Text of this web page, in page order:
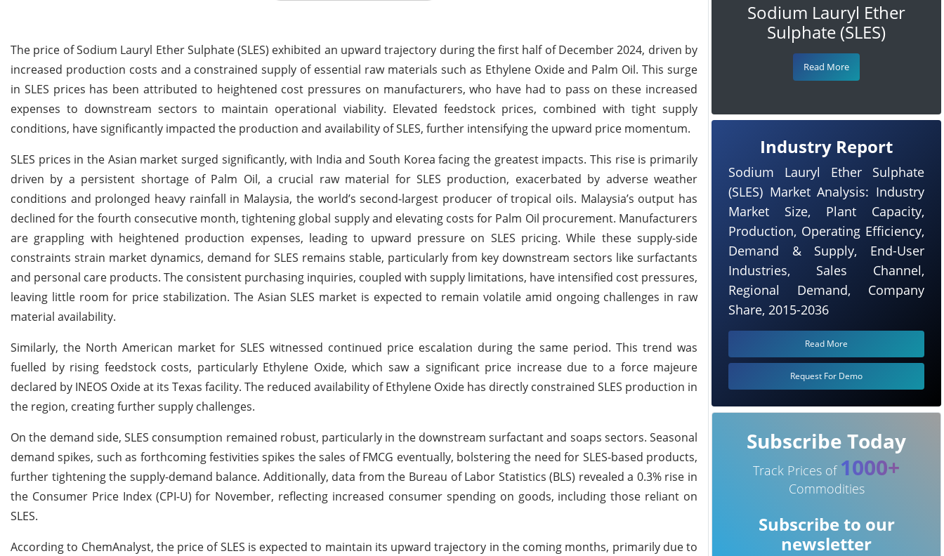
The price of Sodium Lauryl Ether Sulphate (SLES) exhibited an upward trajectory during the first half of December 2024, driven by
increased production costs and a constrained supply of essential raw materials such as Ethylene Oxide and Palm Oil. This surge
in SLES prices has been attributed to heightened cost pressures on manufacturers, who have had to pass on these increased
expenses to downstream sectors to maintain operational viability. Elevated feedstock prices, combined with tight supply
conditions, have significantly impacted the production and availability of SLES, further intensifying the upward price momentum.
SLES prices in the Asian market surged significantly, with India and South Korea facing the greatest impacts. This rise is primarily
driven by a persistent shortage of Palm Oil, a crucial raw material for SLES production, exacerbated by adverse weather
conditions and prolonged heavy rainfall in Malaysia, the world’s second-largest producer of tropical oils. Malaysia’s output has
declined for the fourth consecutive month, tightening global supply and elevating costs for Palm Oil procurement. Manufacturers
are grappling with heightened production expenses, leading to upward pressure on SLES pricing. While these supply-side
constraints strain market dynamics, demand for SLES remains stable, particularly from key downstream sectors like surfactants
and personal care products. The consistent purchasing inquiries, coupled with supply limitations, have intensified cost pressures,
leaving little room for price stabilization. The Asian SLES market is expected to remain volatile amid ongoing challenges in raw
material availability.
Similarly, the North American market for SLES witnessed continued price escalation during the same period. This trend was
fuelled by rising feedstock costs, particularly Ethylene Oxide, which saw a significant price increase due to a force majeure
declared by INEOS Oxide at its Texas facility. The reduced availability of Ethylene Oxide has directly constrained SLES production in
the region, creating further supply challenges.
On the demand side, SLES consumption remained robust, particularly in the downstream surfactant and soaps sectors. Seasonal
demand spikes, such as forthcoming festivities spikes the sales of FMCG eventually, bolstering the need for SLES-based products,
further tightening the supply-demand balance. Additionally, data from the Bureau of Labor Statistics (BLS) revealed a 0.3% rise in
the Consumer Price Index (CPI-U) for November, reflecting increased consumer spending on goods, including those reliant on
SLES.
According to ChemAnalyst, the price of SLES is expected to maintain its upward trajectory in the coming months, primarily due to
Sodium Lauryl Ether
Sulphate (SLES)
Read More
Industry Report
Sodium Lauryl Ether Sulphate
(SLES) Market Analysis: Industry
Market Size, Plant Capacity,
Production, Operating Efficiency,
Demand & Supply, End-User
Industries, Sales Channel,
Regional Demand, Company
Share, 2015-2036
Read More
Request For Demo
Subscribe Today
Track Prices of 1000+
Commodities
Subscribe to our
newsletter